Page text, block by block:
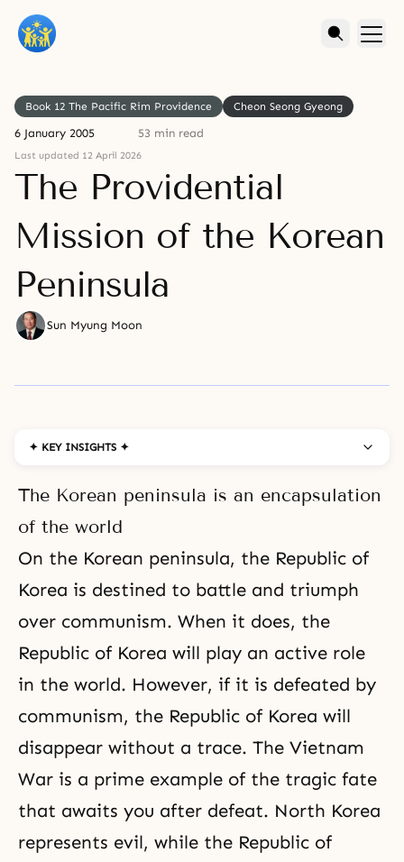
Book 12 The Pacific Rim Providence Cheon Seong Gyeong
6 January 2005 53 min read
Last updated 12 April 2026
The Providential
Mission of the Korean
Peninsula
Sun Myung Moon
✦ KEY INSIGHTS ✦
The Korean peninsula is an encapsulation
of the world
On the Korean peninsula, the Republic of
Korea is destined to battle and triumph
over communism. When it does, the
Republic of Korea will play an active role
in the world. However, if it is defeated by
communism, the Republic of Korea will
disappear without a trace. The Vietnam
War is a prime example of the tragic fate
that awaits you after defeat. North Korea
represents evil, while the Republic of